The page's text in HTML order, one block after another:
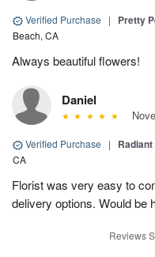
Verified Purchase | Pretty
Beach, CA
Always beautiful flowers!
Daniel
Verified Purchase |
CA
Florist was very easy to
delivery options. Would be
Reviews